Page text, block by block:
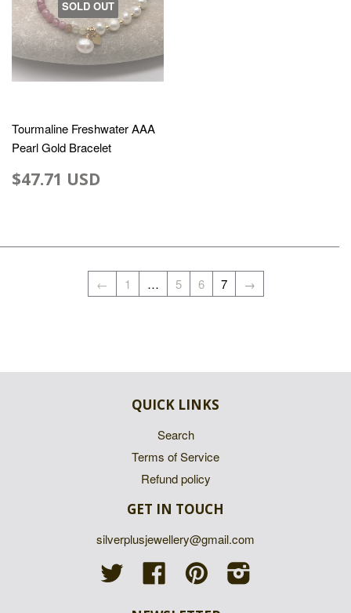
SOLD OUT
Tourmaline Freshwater AAA
Pearl Gold Bracelet
$47.71 USD
← 1 … 5 6 7 →
QUICK LINKS
Search
Terms of Service
Refund policy
GET IN TOUCH
silverplusjewellery@gmail.com
Twitter
Facebook Pinterest